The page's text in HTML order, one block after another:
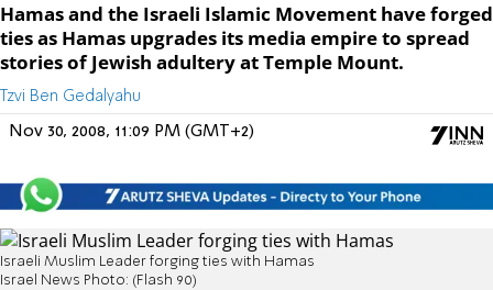
Hamas and the Israeli Islamic Movement have forged
ties as Hamas upgrades its media empire to spread
stories of Jewish adultery at Temple Mount.
Tzvi Ben Gedalyahu
Nov 30, 2008, 11:09 PM (GMT+2)
Israeli Muslim Leader forging ties with Hamas
Israel News Photo: (Flash 90)